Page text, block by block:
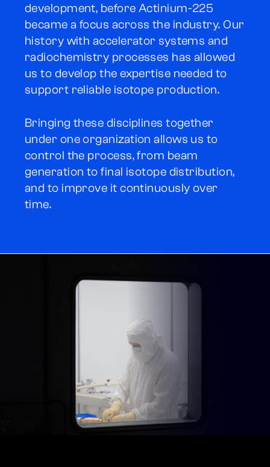
development, before Actinium-225
became a focus across the industry. Our
history with accelerator systems and
radiochemistry processes has allowed
us to develop the expertise needed to
support reliable isotope production.
Bringing these disciplines together
under one organization allows us to
control the process, from beam
generation to final isotope distribution,
and to improve it continuously over
time.